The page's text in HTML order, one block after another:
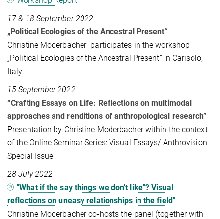
17 & 18 September 2022
„Political Ecologies of the Ancestral Present“
Christine Moderbacher participates in the workshop
„Political Ecologies of the Ancestral Present“ in Carisolo,
Italy.
15 September 2022
“Crafting Essays on Life: Reflections on multimodal
approaches and renditions of anthropological research”
Presentation by Christine Moderbacher within the context
of the Online Seminar Series: Visual Essays/ Anthrovision
Special Issue
28 July 2022
"What if the say things we don't like"? Visual
reflections on uneasy relationships in the field"
Christine Moderbacher co-hosts the panel (together with